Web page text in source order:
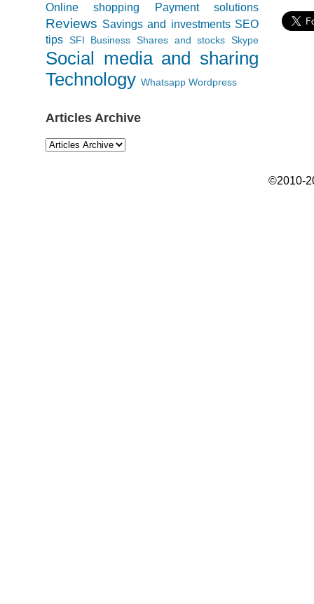
Online shopping
Payment solutions
Reviews Savings and investments SEO
tips SFI Business Shares and stocks Skype
Social media and sharing
Technology Whatsapp Wordpress
Articles Archive
©2010-